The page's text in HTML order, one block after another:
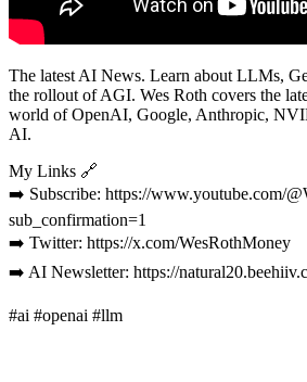
The latest AI News. Learn about LLMs,
the rollout of AGI. Wes Roth covers the
world of OpenAI, Google, Anthropic,
AI.
My Links 🔗
➡️ Subscribe: https://www.youtube.com/
sub_confirmation=1
➡️ Twitter: https://x.com/WesRothMoney
➡️ AI Newsletter: https://
#ai #openai #llm